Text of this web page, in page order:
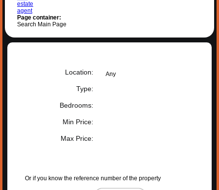
estate
agent
Page container:
Search Main Page
Location: Any
Type:
Bedrooms:
Min Price:
Max Price:
Or if you know the reference number of the property